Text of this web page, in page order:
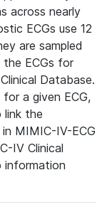
across nearly
ECGs use 12
are sampled
ECGs for
Database.
a given ECG,
link the
MIMIC-IV-ECG
IV Clinical
information